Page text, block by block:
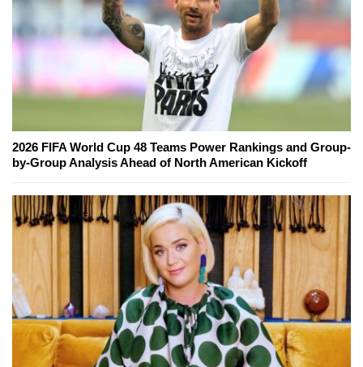
2026 FIFA World Cup 48 Teams Power Rankings and Group-
by-Group Analysis Ahead of North American Kickoff